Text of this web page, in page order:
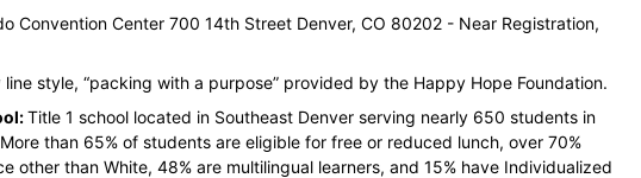
Convention Center 700 14th Street Denver, CO 80202 - Near Registration,
line style, “packing with a purpose” provided by the Happy Hope Foundation.
Title 1 school located in Southeast Denver serving nearly 650 students in
than 65% of students are eligible for free or reduced lunch, over 70%
other than White, 48% are multilingual learners, and 15% have Individualized